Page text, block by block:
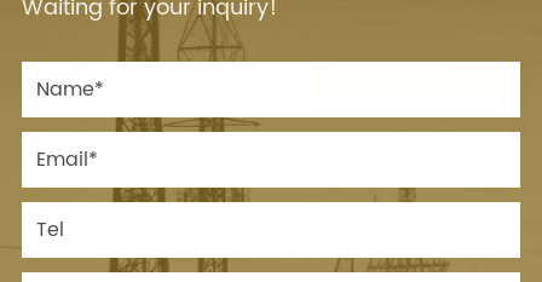
Waiting for your inquiry!